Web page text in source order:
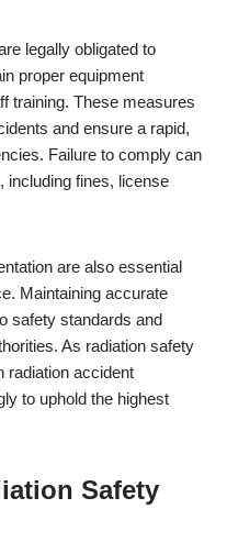
legally obligated to
proper equipment
training. These measures
and ensure a rapid,
Failure to comply can
including fines, license
are also essential
Maintaining accurate
safety standards and
As radiation safety
radiation accident
to uphold the highest
Safety